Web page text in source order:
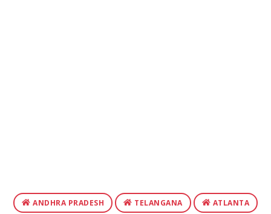
ANDHRA PRADESH TELANGANA ATLANTA